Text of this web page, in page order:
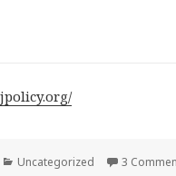
Categories
Uncategorized 3